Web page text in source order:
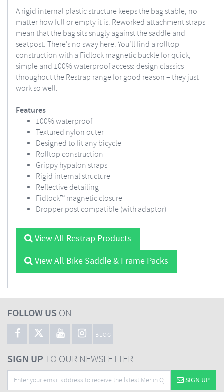
A rigid internal plastic structure keeps the bag stable, no
matter how full or empty it is. Reworked attachment straps
mean that the bag sits snugly against the saddle and
seatpost. There’s no sway here. You’ll find a rolltop
construction with a Fidlock magnetic buckle for quick,
simple and 100% waterproof access: design classics
throughout the Restrap range for good reason – they just
work so well.
Features
100% waterproof
Textured nylon outer
Designed to fit any bicycle
Rolltop construction
Grippy hypalon straps
Rigid internal structure
Reflective detailing
Fidlock™ magnetic closure
Dropper post compatible (with adaptor)
View All Restrap Products
View All Bike Saddle & Frame Packs
FOLLOW US ON
BLOG
SIGN UPTO OUR NEWSLETTER
SIGN UP